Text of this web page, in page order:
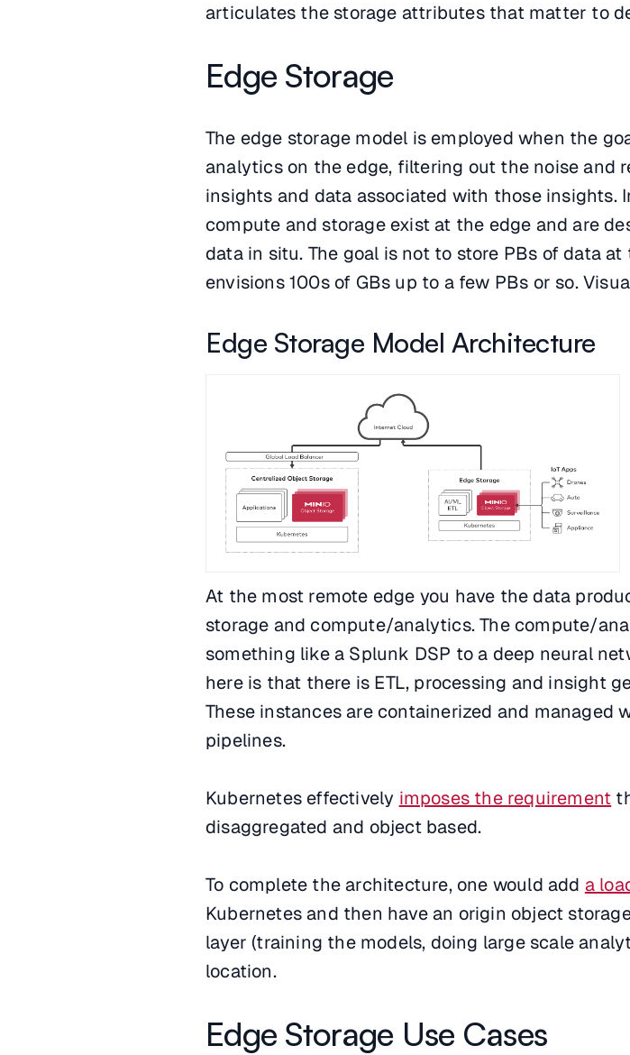
articulates the storage attributes that matter to
Edge Storage
The edge storage model is employed when the
analytics on the edge, filtering out the noise and
insights and data associated with those insights.
compute and storage exist at the edge and are
data in situ. The goal is not to store PBs of data
envisions 100s of GBs up to a few PBs or so.
Edge Storage Model Architecture
At the most remote edge you have the data
storage and compute/analytics. The compute/
something like a Splunk DSP to a deep neural
here is that there is ETL, processing and insight
These instances are containerized and managed
pipelines.
Kubernetes effectively imposes the requirement
disaggregated and object based.
To complete the architecture, one would add a
Kubernetes and then have an origin object
layer (training the models, doing large scale
location.
Edge Storage Use Cases